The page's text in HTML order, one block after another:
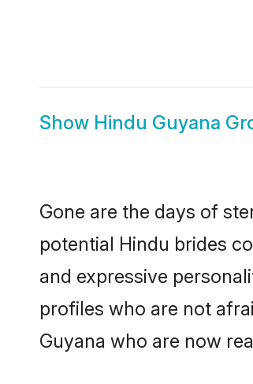
Show Hindu Guyana
Gone are the days of
potential Hindu brides
and expressive
profiles who are not
Guyana who are now